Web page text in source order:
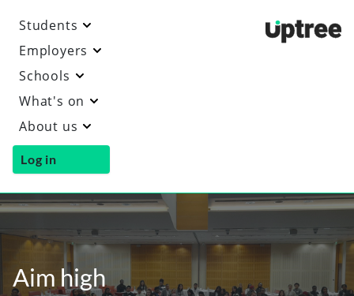
Students
Employers
Schools
What's on
About us
Log in
Aim high